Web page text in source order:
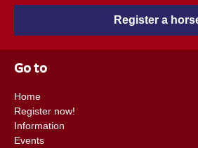
Register a
Go to
Home
Register now!
Information
Events